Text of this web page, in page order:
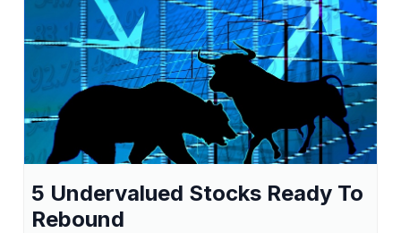
5 Undervalued Stocks Ready To
Rebound